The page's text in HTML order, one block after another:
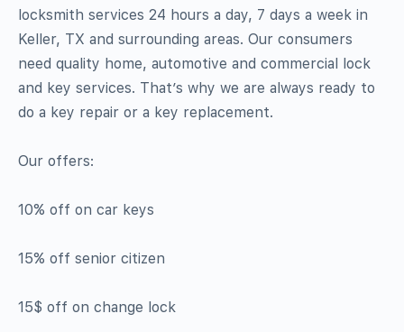
locksmith services 24 hours a day, 7 days a week in
Keller, TX and surrounding areas. Our consumers
need quality home, automotive and commercial lock
and key services. That’s why we are always ready to
do a key repair or a key replacement.
Our offers:
10% off on car keys
15% off senior citizen
15$ off on change lock